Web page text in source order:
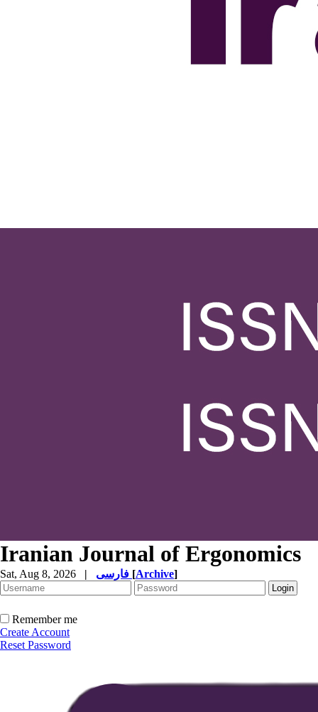
Iranian Journal of Ergonomics
Sat, Aug 8, 2026 | [Archive]
Remember me
Create Account
Reset Password